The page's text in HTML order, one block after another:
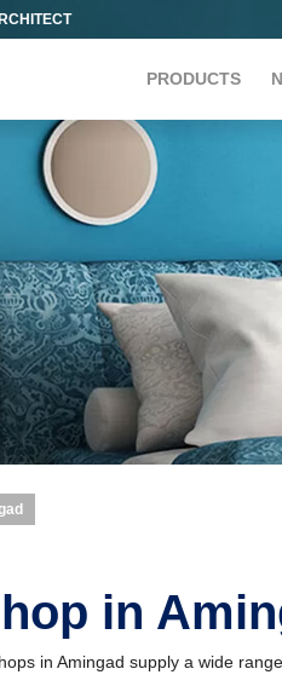
PRODUCTS
in
in Amingad supply a wide